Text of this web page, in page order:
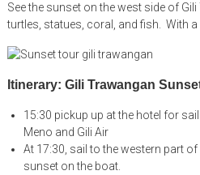
See the sunset on the west side of
turtles, statues, coral, and fish. With
Itinerary: Gili Trawangan
15:30 pickup up at the hotel for
Meno and Gili Air
At 17:30, sail to the western part
sunset on the boat.